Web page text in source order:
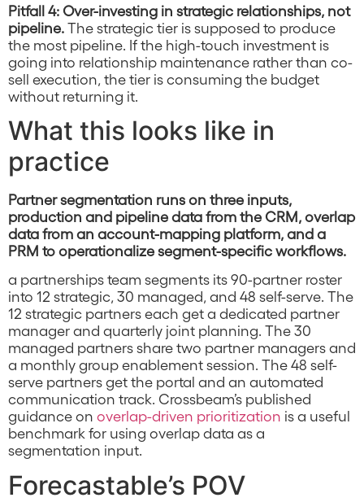
Pitfall 4: Over-investing in strategic relationships, not
pipeline.The strategic tier is supposed to produce
the most pipeline. If the high-touch investment is
going into relationship maintenance rather than co-
sell execution, the tier is consuming the budget
without returning it.
What this looks like in
practice
Partner segmentation runs on three inputs,
production and pipeline data from the CRM, overlap
data from an account-mapping platform, and a
PRM to operationalize segment-specific workflows.
a partnerships team segments its 90-partner roster
into 12 strategic, 30 managed, and 48 self-serve. The
12 strategic partners each get a dedicated partner
manager and quarterly joint planning. The 30
managed partners share two partner managers and
a monthly group enablement session. The 48 self-
serve partners get the portal and an automated
communication track. Crossbeam’s published
guidance on overlap-driven prioritization is a useful
benchmark for using overlap data as a
segmentation input.
Forecastable’s POV